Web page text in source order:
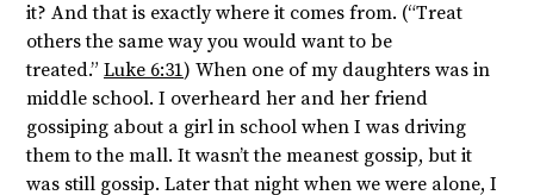
it? And that is exactly where it comes from. (“Treat
others the same way you would want to be
treated.” Luke 6:31) When one of my daughters was in
middle school. I overheard her and her friend
gossiping about a girl in school when I was driving
them to the mall. It wasn’t the meanest gossip, but it
was still gossip. Later that night when we were alone, I